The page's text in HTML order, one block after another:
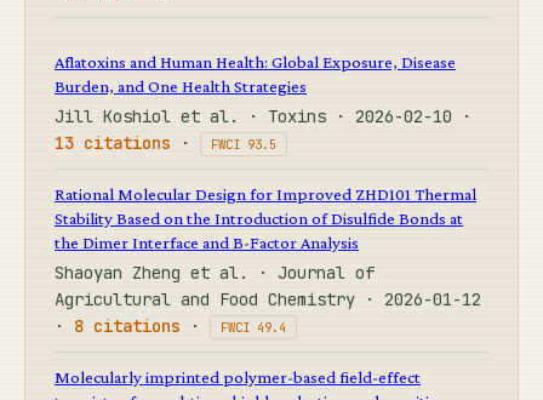
Aflatoxins and Human Health: Global Exposure, Disease
Burden, and One Health Strategies
Jill Koshiol et al. · Toxins · 2026-02-10 ·
13 citations · FWCI 93.5
Rational Molecular Design for Improved ZHD101 Thermal
Stability Based on the Introduction of Disulfide Bonds at
the Dimer Interface and B-Factor Analysis
Shaoyan Zheng et al. · Journal of
Agricultural and Food Chemistry · 2026-01-12
· 8 citations · FWCI 49.4
Molecularly imprinted polymer-based field-effect